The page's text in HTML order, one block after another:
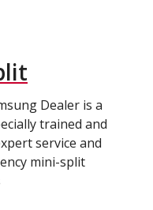
Dealer is a
trained and
service and
mini-split